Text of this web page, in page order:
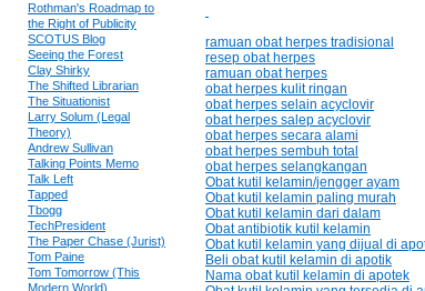
Rothman's Roadmap to
the Right of Publicity
SCOTUS Blog
Seeing the Forest
Clay Shirky
The Shifted Librarian
The Situationist
Larry Solum (Legal
Theory)
Andrew Sullivan
Talking Points Memo
Talk Left
Tapped
Tbogg
TechPresident
The Paper Chase (Jurist)
Tom Paine
Tom Tomorrow (This
Modern World)
ramuan obat herpes tradisional
resep obat herpes
ramuan obat herpes
obat herpes kulit ringan
obat herpes selain acyclovir
obat herpes salep acyclovir
obat herpes secara alami
obat herpes sembuh total
obat herpes selangkangan
Obat kutil kelamin/jengger ayam
Obat kutil kelamin paling murah
Obat kutil kelamin dari dalam
Obat antibiotik kutil kelamin
Obat kutil kelamin yang dijual di
Beli obat kutil kelamin di apotik
Nama obat kutil kelamin di apotek